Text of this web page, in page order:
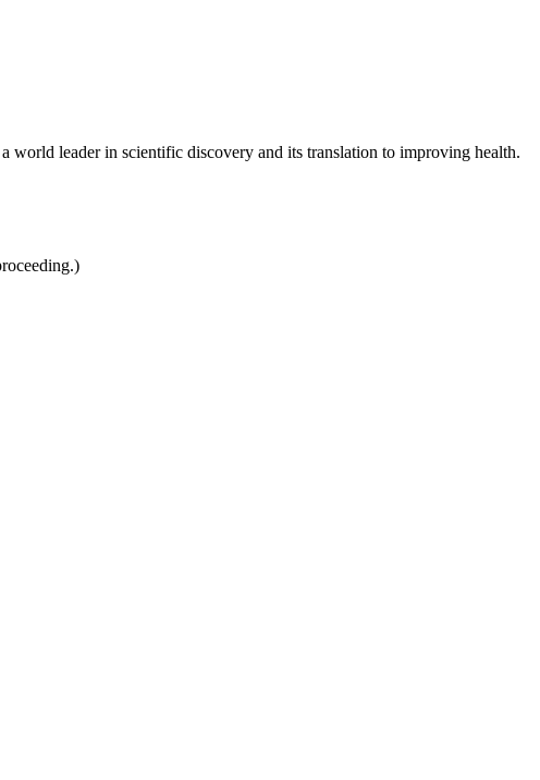
world leader in scientific discovery and its translation to improving health.